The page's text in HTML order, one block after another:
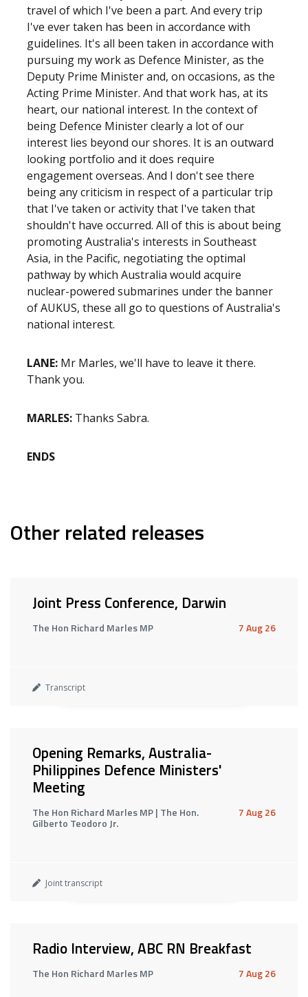
travel of which I've been a part. And every trip
I've ever taken has been in accordance with
guidelines. It's all been taken in accordance with
pursuing my work as Defence Minister, as the
Deputy Prime Minister and, on occasions, as the
Acting Prime Minister. And that work has, at its
heart, our national interest. In the context of
being Defence Minister clearly a lot of our
interest lies beyond our shores. It is an outward
looking portfolio and it does require
engagement overseas. And I don't see there
being any criticism in respect of a particular trip
that I've taken or activity that I've taken that
shouldn't have occurred. All of this is about being
promoting Australia's interests in Southeast
Asia, in the Pacific, negotiating the optimal
pathway by which Australia would acquire
nuclear-powered submarines under the banner
of AUKUS, these all go to questions of Australia's
national interest.
LANE: Mr Marles, we'll have to leave it there.
Thank you.
MARLES: Thanks Sabra.
ENDS
Other related releases
Joint Press Conference, Darwin
The Hon Richard Marles MP 7 Aug 26
Transcript
Opening Remarks, Australia-
Philippines Defence Ministers'
Meeting
The Hon Richard Marles MP | The Hon.
Gilberto Teodoro Jr.
7 Aug 26
Joint transcript
Radio Interview, ABC RN Breakfast
The Hon Richard Marles MP 7 Aug 26